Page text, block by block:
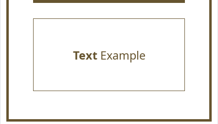
TextExample